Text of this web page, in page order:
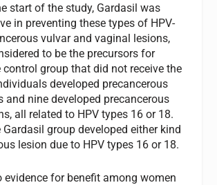
start of the study, Gardasil was
in preventing these types of HPV-
vulvar and vaginal lesions,
to be the precursors for
control group that did not receive the
developed precancerous
and nine developed precancerous
all related to HPV types 16 or 18.
Gardasil group developed either kind
lesion due to HPV types 16 or 18.
evidence for benefit among women